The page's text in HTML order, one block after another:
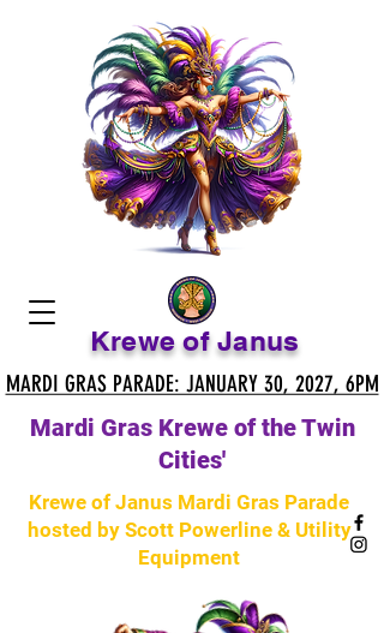
Krewe of Janus
Krewe of Janus Mardi Gras Parade
hosted by Scott Powerline & Utility
Equipment
Mardi Gras Krewe of the Twin
Cities'
MARDI GRAS PARADE: JANUARY 30, 2027, 6PM
MARDI GRAS PARADE: JANUARY 30, 2027, 6PM